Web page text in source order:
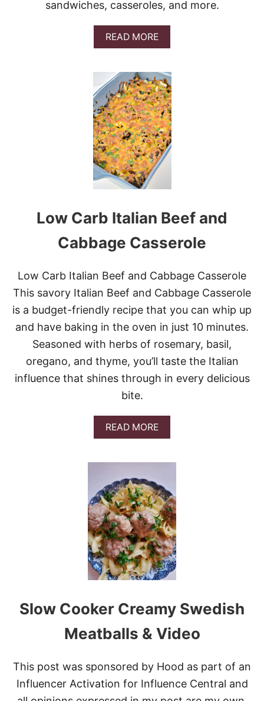
T
U
C
sandwiches, casseroles, and more.
READ MOREA
B
U
T
I
N
S
T
A
N
T
P
T
H
O
L
E
H
I
C
E
N
Low Carb Italian Beef and
Cabbage Casserole
Low Carb Italian Beef and Cabbage Casserole
This savory Italian Beef and Cabbage Casserole
is a budget-friendly recipe that you can whip up
and have baking in the oven in just 10 minutes.
Seasoned with herbs of rosemary, basil,
oregano, and thyme, you’ll taste the Italian
influence that shines through in every delicious
bite.
READ MOREA
B
U
L
O
W
C
A
R
B
I
T
A
I
A
N
B
E
F
A
Slow Cooker Creamy Swedish
Meatballs & Video
This post was sponsored by Hood as part of an
Influencer Activation for Influence Central and